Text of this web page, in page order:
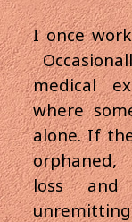
I once
medical
where
alone. If
orphaned,
loss